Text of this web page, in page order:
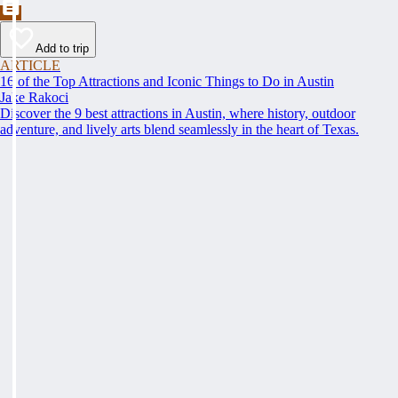
Add to trip
ARTICLE
16 of the Top Attractions and Iconic Things to Do in Austin
Jake Rakoci
Discover the 9 best attractions in Austin, where history, outdoor
adventure, and lively arts blend seamlessly in the heart of Texas.